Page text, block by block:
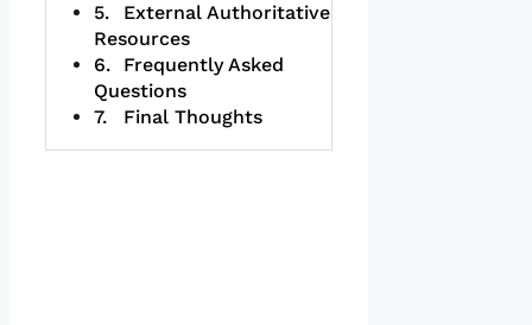
External Authoritative
Resources
Frequently Asked
Questions
Final Thoughts